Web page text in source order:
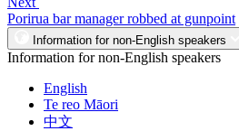
Porirua bar manager robbed at gunpoint
Information for non-English speakers
Information for non-English speakers
English
Te reo Māori
中文